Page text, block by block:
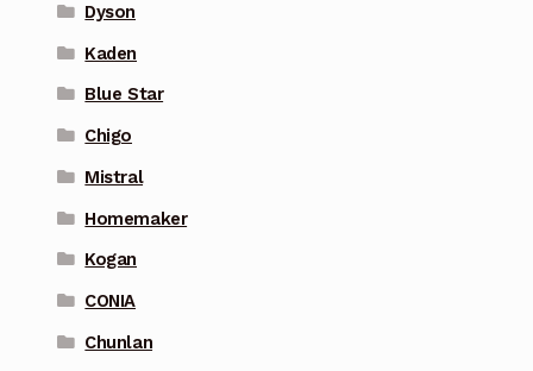
Dyson
Kaden
Blue Star
Chigo
Mistral
Homemaker
Kogan
CONIA
Chunlan